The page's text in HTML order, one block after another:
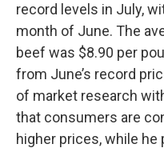
record levels in July,
month of June. The
beef was $8.90 per
from June’s record
of market research
that consumers are
higher prices, while he